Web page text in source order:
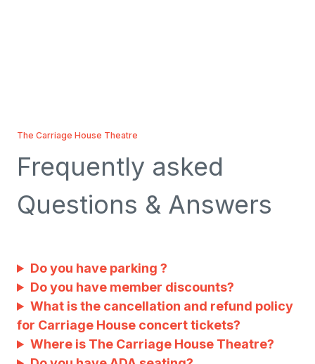
The Carriage House Theatre
Frequently asked
Questions & Answers
Do you have parking ?
Do you have member discounts?
What is the cancellation and refund policy
for Carriage House concert tickets?
Where is The Carriage House Theatre?